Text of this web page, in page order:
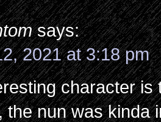
says:
2021 at 3:18 pm
character
the nun was kinda